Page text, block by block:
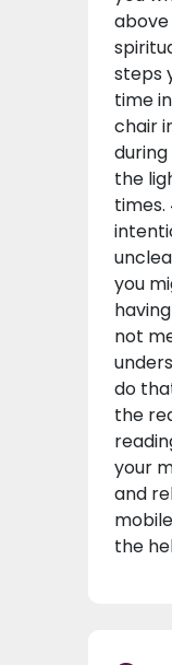
steps
time
chair
the
you
not
do
the
your
and
the